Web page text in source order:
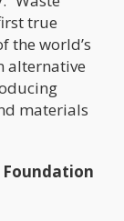
true
the world’s
alternative
materials
Foundation